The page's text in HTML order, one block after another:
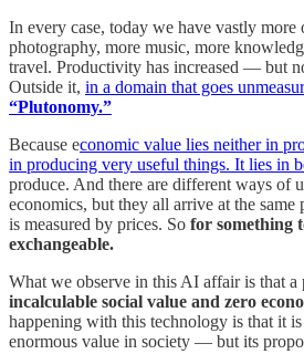
In every case, today we have vastly
photography, more music, more
travel. Productivity has increased — but
Outside it, in a domain that goes
“Plutonomy.”
Because economic value lies neither in
in producing very useful things. It lies in
produce. And there are different ways of
economics, but they all arrive at the
is measured by prices. So for something
exchangeable.
What we observe in this AI affair is that a
incalculable social value and zero
happening with this technology is that it
enormous value in society — but its